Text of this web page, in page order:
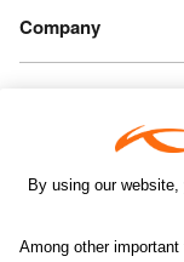
By using our
Among other
Company